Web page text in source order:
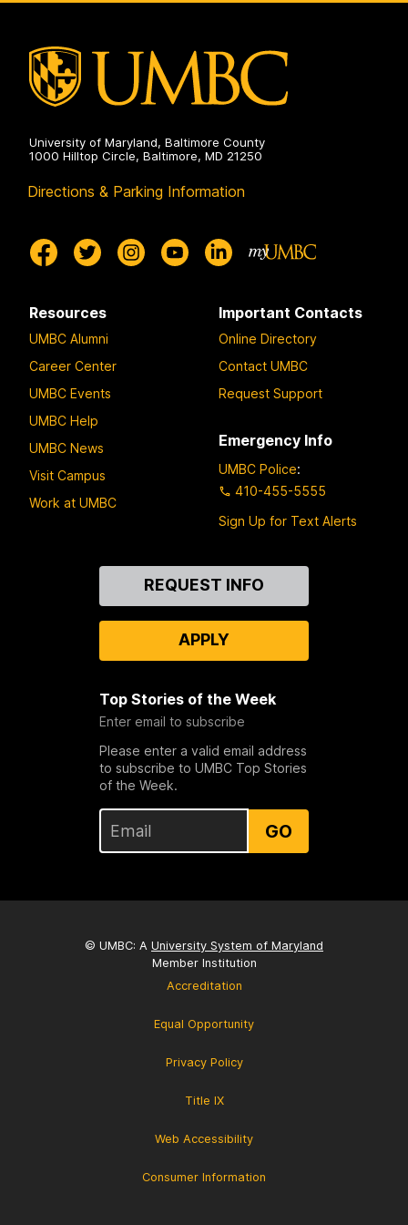
University of Maryland, Baltimore County
1000 Hilltop Circle, Baltimore, MD 21250
Directions & Parking Information
Resources
UMBC Alumni
Career Center
UMBC Events
UMBC Help
UMBC News
Visit Campus
Work at UMBC
Important Contacts
Online Directory
Contact UMBC
Request Support
Emergency Info
UMBC Police:
410-455-5555
Sign Up for Text Alerts
REQUEST INFO
APPLY
Top Stories of the Week
Enter email to subscribe
Please enter a valid email address
to subscribe to UMBC Top Stories
of the Week.
GO
© UMBC: A University System of Maryland
Member Institution
Accreditation
Equal Opportunity
Privacy Policy
Title IX
Web Accessibility
Consumer Information